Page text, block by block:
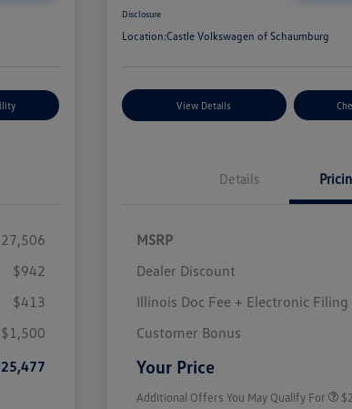
$942
$413
$1,500
$1,000
$500
Disclosure
Location:Castle Volkswagen of Schaumburg
View Details
Details
MSRP
Dealer Discount
Illinois Doc Fee + Electronic Filing
Customer Bonus
Your Price
Additional Offers You May Qualify For
College Graduate Bonus
Military, Veterans & First